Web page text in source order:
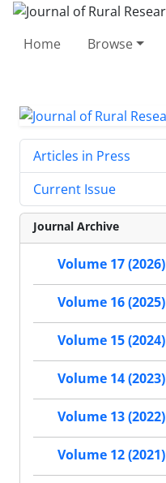
Home Browse
Articles in Press
Current Issue
Journal Archive
Volume 17 (2026)
Volume 16 (2025)
Volume 15 (2024)
Volume 14 (2023)
Volume 13 (2022)
Volume 12 (2021)